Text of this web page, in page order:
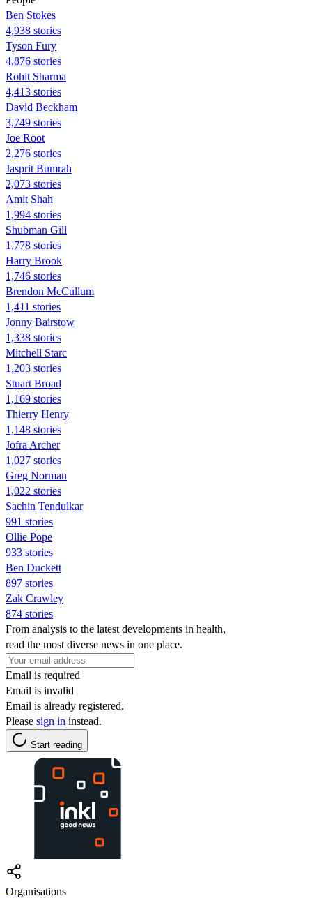
Ben Stokes
4,938 stories
Tyson Fury
4,876 stories
Rohit Sharma
4,413 stories
David Beckham
3,749 stories
Joe Root
2,276 stories
Jasprit Bumrah
2,073 stories
Amit Shah
1,994 stories
Shubman Gill
1,778 stories
Harry Brook
1,746 stories
Brendon McCullum
1,411 stories
Jonny Bairstow
1,338 stories
Mitchell Starc
1,203 stories
Stuart Broad
1,169 stories
Thierry Henry
1,148 stories
Jofra Archer
1,027 stories
Greg Norman
1,022 stories
Sachin Tendulkar
991 stories
Ollie Pope
933 stories
Ben Duckett
897 stories
Zak Crawley
874 stories
From analysis to the latest developments in health,
read the most diverse news in one place.
Email is required
Email is invalid
Email is already registered.
Please sign in instead.
Start reading
Organisations